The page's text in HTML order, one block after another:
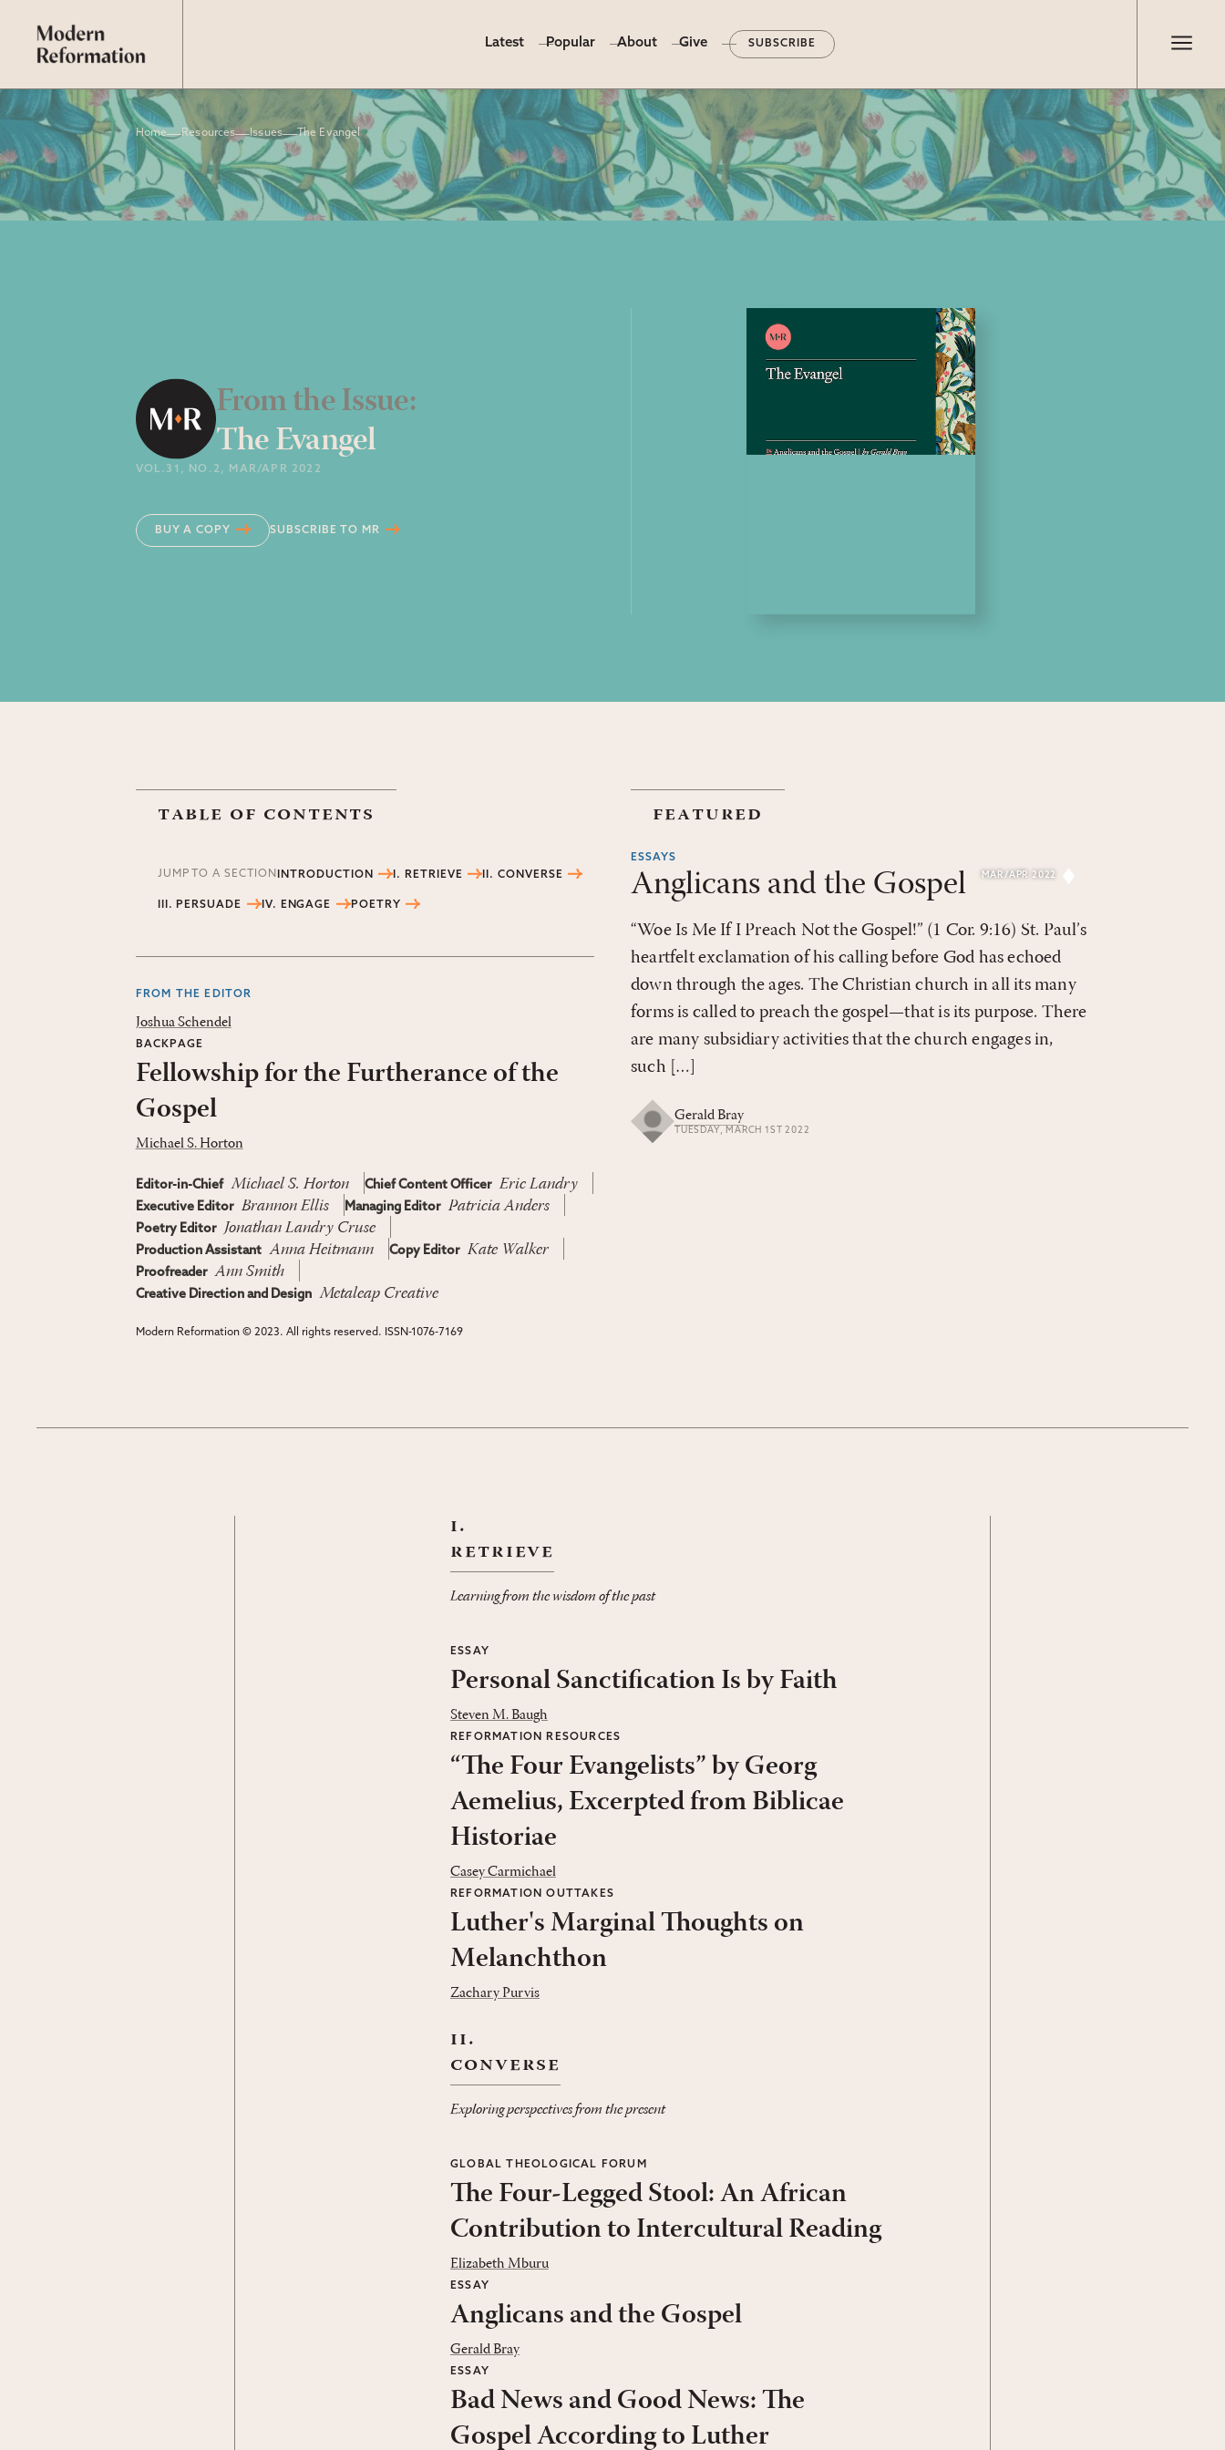
Latest Popular About Give SUBSCRIBE
Home Resources Issues The Evangel
From the Issue:
The Evangel
VOL.31 , NO.2 , MAR/APR 2022
BUY A COPY SUBSCRIBE TO MR
table of contents
JUMP TO A SECTION INTRODUCTION I. RETRIEVE II. CONVERSE
III. PERSUADE IV. ENGAGE POETRY
FROM THE EDITOR
Joshua Schendel
BACKPAGE
Fellowship for the Furtherance of the
Gospel
Michael S. Horton
Editor-in-Chief Michael S. Horton Chief Content Officer Eric Landry
Executive Editor Brannon Ellis Managing Editor Patricia Anders
Poetry Editor Jonathan Landry Cruse
Production Assistant Anna Heitmann Copy Editor Kate Walker
Proofreader Ann Smith
Creative Direction and Design Metaleap Creative
Modern Reformation © 2023. All rights reserved. ISSN-1076-7169
featured
MAR/APR 2022
ESSAYS
Anglicans and the Gospel
“Woe Is Me If I Preach Not the Gospel!” (1 Cor. 9:16) St. Paul’s
heartfelt exclamation of his calling before God has echoed
down through the ages. The Christian church in all its many
forms is called to preach the gospel—that is its purpose. There
are many subsidiary activities that the church engages in,
such […]
Gerald Bray
TUESDAY, MARCH 1ST 2022
i.
retrieve
Learning from the wisdom of the past
ESSAY
Personal Sanctification Is by Faith
Steven M. Baugh
REFORMATION RESOURCES
“The Four Evangelists” by Georg
Aemelius, Excerpted from Biblicae
Historiae
Casey Carmichael
REFORMATION OUTTAKES
Luther's Marginal Thoughts on
Melanchthon
Zachary Purvis
ii.
converse
Exploring perspectives from the present
GLOBAL THEOLOGICAL FORUM
The Four-Legged Stool: An African
Contribution to Intercultural Reading
Elizabeth Mburu
ESSAY
Anglicans and the Gospel
Gerald Bray
ESSAY
Bad News and Good News: The
Gospel According to Luther